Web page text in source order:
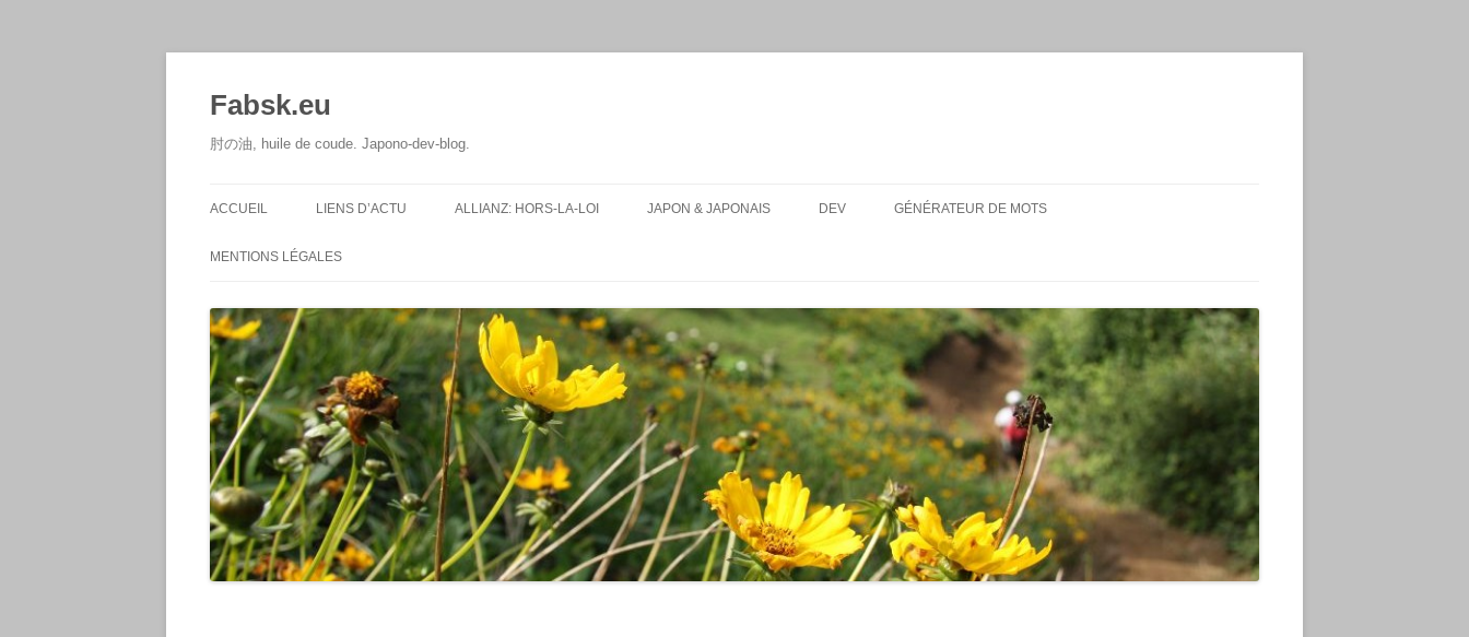
Fabsk.eu
肘の油, huile de coude. Japono-dev-blog.
ACCUEIL LIENS D’ACTU ALLIANZ: HORS-LA-LOI JAPON & JAPONAIS
LIGNE
RESSOURCES
CONSEILS D’ORGANISATION
POUR UN VOYAGE AU JAPON
TOUT
DEV
I18N: TEXT EXPANSION
GÉNÉRATEUR DE MOTS
MENTIONS LÉGALES